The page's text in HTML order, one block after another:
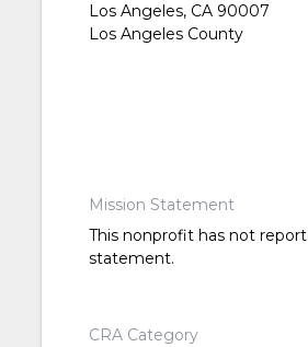
Los Angeles, CA 90007
Los Angeles County
Mission Statement
This nonprofit has not
statement.
CRA Category